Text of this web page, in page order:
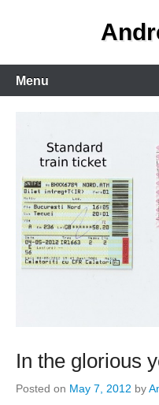
Primary
Menu
Menu
In the glorious
Posted on May 7, 2012 by